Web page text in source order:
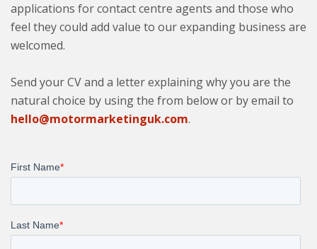
applications for contact centre agents and those who
feel they could add value to our expanding business are
welcomed.
Send your CV and a letter explaining why you are the
natural choice by using the from below or by email to
hello@motormarketinguk.com.